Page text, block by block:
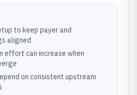
to keep payer and
aligned
effort can increase when
on consistent upstream